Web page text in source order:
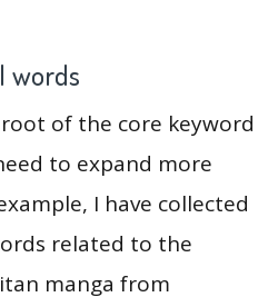
words
of the core keyword
to expand more
I have collected
related to the
manga from